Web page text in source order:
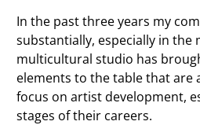
In the past three years my
substantially, especially in the
multicultural studio has
elements to the table that are
focus on artist development,
stages of their careers.